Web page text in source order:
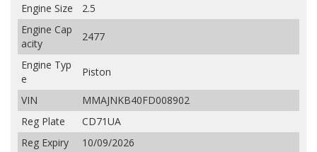
Engine Size
2.5
Engine Cap
acity
2477
Engine Typ
e
Piston
VIN
MMAJNKB40FD008902
Reg Plate
CD71UA
Reg Expiry
10/09/2026